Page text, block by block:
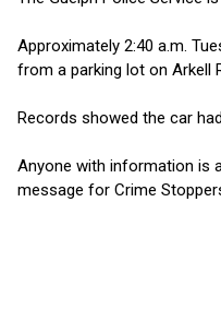
Approximately 2:40 a.m.
from a parking lot on Arkell
Records showed the car
Anyone with information is
message for Crime